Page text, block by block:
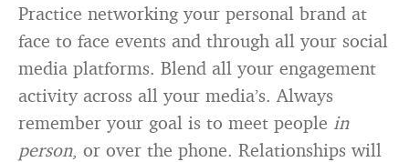
Practice networking your personal brand at
face to face events and through all your social
media platforms. Blend all your engagement
activity across all your media’s. Always
remember your goal is to meet people in
person, or over the phone. Relationships will